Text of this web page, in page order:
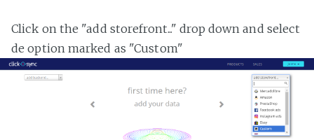
Click on the "add storefront..." drop down and select
de option marked as "Custom"